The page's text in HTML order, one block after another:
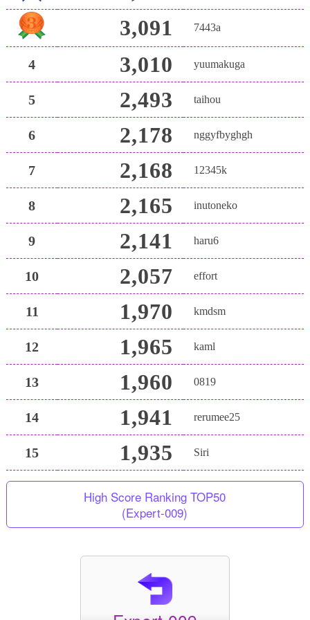
3,091
7443a
4 3,010 yuumakuga
5 2,493 taihou
6 2,178 nggyfbyghgh
7 2,168 12345k
8 2,165 inutoneko
9 2,141 haru6
10 2,057 effort
11 1,970 kmdsm
12 1,965 kaml
13 1,960 0819
14 1,941 rerumee25
15 1,935 Siri
High Score Ranking TOP50
(Expert-009)